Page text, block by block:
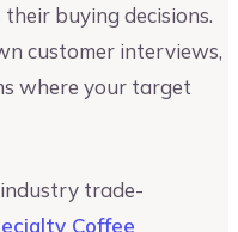
buying decisions.
customer interviews,
where your target
trade-
Coffee